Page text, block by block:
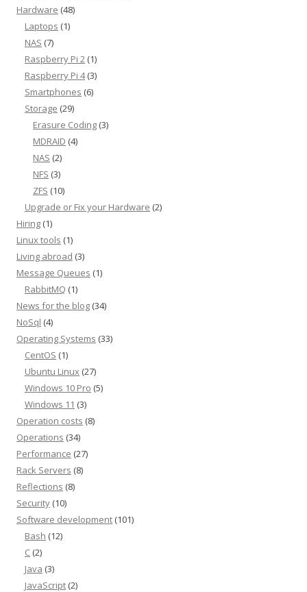
Hardware (48)
Laptops (1)
NAS (7)
Raspberry Pi 2 (1)
Raspberry Pi 4(3)
Smartphones (6)
Storage (29)
Erasure Coding (3)
MDRAID (4)
NAS (2)
NFS (3)
ZFS (10)
Upgrade or Fix your Hardware (2)
Hiring (1)
Linux tools (1)
Living abroad (3)
Message Queues (1)
RabbitMQ (1)
News for the blog (34)
NoSql (4)
Operating Systems (33)
CentOS (1)
Ubuntu Linux (27)
Windows 10 Pro (5)
Windows 11 (3)
Operation costs (8)
Operations (34)
Performance (27)
Rack Servers (8)
Reflections (8)
Security (10)
Software development (101)
Bash (12)
C (2)
Java (3)
JavaScript (2)